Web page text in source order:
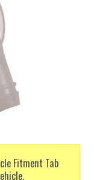
Fitment Tab